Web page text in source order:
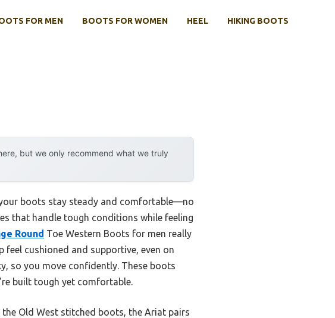
FOR MEN BOOTS FOR WOMEN HEEL HIKING BOOTS
but we only recommend what we truly
boots stay steady and comfortable—no
that handle tough conditions while feeling
Round Toe Western Boots for men really
feel cushioned and supportive, even on
so you move confidently. These boots
built tough yet comfortable.
Old West stitched boots, the Ariat pairs